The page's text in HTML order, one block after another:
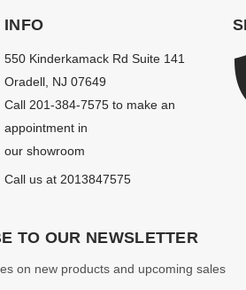
INFO
550 Kinderkamack Rd Suite 141
Oradell, NJ 07649
Call 201-384-7575 to make an
appointment in
our showroom
Call us at 2013847575
TO OUR NEWSLETTER
on new products and upcoming sales